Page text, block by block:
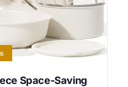
Space-Saving